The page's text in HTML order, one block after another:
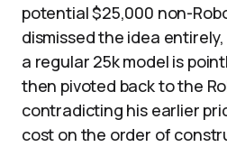
potential $25,000 non-
dismissed the idea
a regular 25k model is
then pivoted back to the
contradicting his earlier
cost on the order of